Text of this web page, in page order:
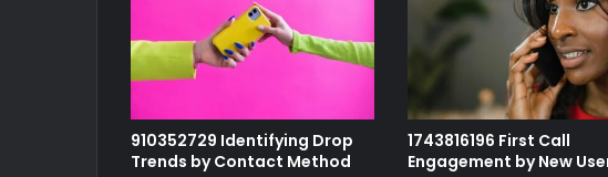
910352729 Identifying Drop
Trends by Contact Method
1743816196 First Call
Engagement by New